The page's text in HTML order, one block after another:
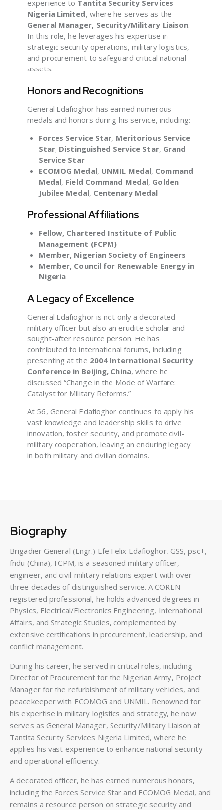
experience to Tantita Security Services
Nigeria Limited, where he serves as the
General Manager, Security/Military Liaison.
In this role, he leverages his expertise in
strategic security operations, military logistics,
and procurement to safeguard critical national
assets.
Honors and Recognitions
General Edafioghor has earned numerous
medals and honors during his service, including:
Forces Service Star, Meritorious Service
Star, Distinguished Service Star, Grand
Service Star
ECOMOG Medal, UNMIL Medal, Command
Medal, Field Command Medal, Golden
Jubilee Medal, Centenary Medal
Professional Affiliations
Fellow, Chartered Institute of Public
Management (FCPM)
Member, Nigerian Society of Engineers
Member, Council for Renewable Energy in
Nigeria
A Legacy of Excellence
General Edafioghor is not only a decorated
military officer but also an erudite scholar and
sought-after resource person. He has
contributed to international forums, including
presenting at the 2004 International Security
Conference in Beijing, China, where he
discussed “Change in the Mode of Warfare:
Catalyst for Military Reforms.”
At 56, General Edafioghor continues to apply his
vast knowledge and leadership skills to drive
innovation, foster security, and promote civil-
military cooperation, leaving an enduring legacy
in both military and civilian domains.
Biography
Brigadier General (Engr.) Efe Felix Edafioghor, GSS, psc+,
fndu (China), FCPM, is a seasoned military officer,
engineer, and civil-military relations expert with over
three decades of distinguished service. A COREN-
registered professional, he holds advanced degrees in
Physics, Electrical/Electronics Engineering, International
Affairs, and Strategic Studies, complemented by
extensive certifications in procurement, leadership, and
conflict management.
During his career, he served in critical roles, including
Director of Procurement for the Nigerian Army, Project
Manager for the refurbishment of military vehicles, and
peacekeeper with ECOMOG and UNMIL. Renowned for
his expertise in military logistics and strategy, he now
serves as General Manager, Security/Military Liaison at
Tantita Security Services Nigeria Limited, where he
applies his vast experience to enhance national security
and operational efficiency.
A decorated officer, he has earned numerous honors,
including the Forces Service Star and ECOMOG Medal, and
remains a resource person on strategic security and